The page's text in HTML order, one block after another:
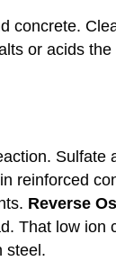
concrete.
or acids
Sulfate
reinforced
Reverse
That low ion
steel.